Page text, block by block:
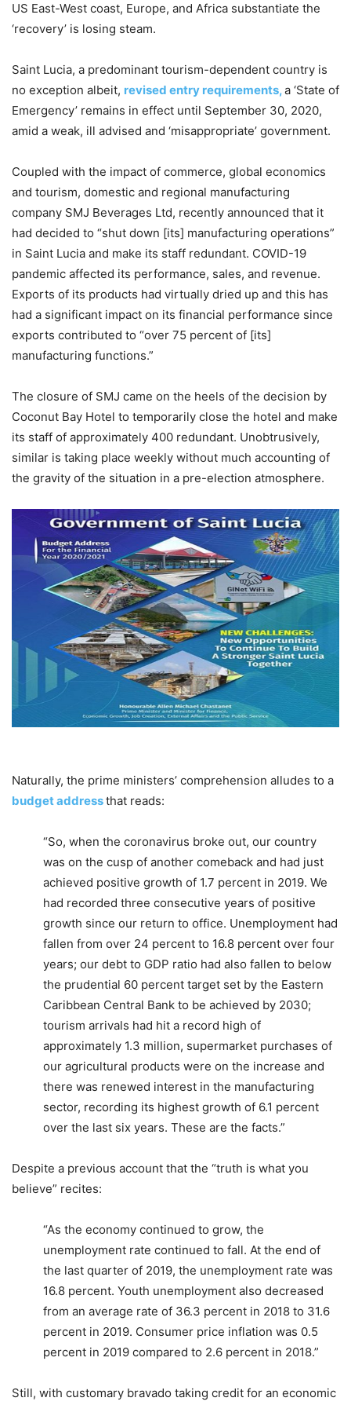
US East-West coast, Europe, and Africa substantiate the
‘recovery’ is losing steam.
Saint Lucia, a predominant tourism-dependent country is
no exception albeit, revised entry requirements,a ‘State of
Emergency’ remains in effect until September 30, 2020,
amid a weak, ill advised and ‘misappropriate’ government.
Coupled with the impact of commerce, global economics
and tourism, domestic and regional manufacturing
company SMJ Beverages Ltd, recently announced that it
had decided to “shut down [its] manufacturing operations”
in Saint Lucia and make its staff redundant. COVID-19
pandemic affected its performance, sales, and revenue.
Exports of its products had virtually dried up and this has
had a significant impact on its financial performance since
exports contributed to “over 75 percent of [its]
manufacturing functions.”
The closure of SMJ came on the heels of the decision by
Coconut Bay Hotel to temporarily close the hotel and make
its staff of approximately 400 redundant. Unobtrusively,
similar is taking place weekly without much accounting of
the gravity of the situation in a pre-election atmosphere.
Naturally, the prime ministers’ comprehension alludes to a
budget addressthat reads:
“So, when the coronavirus broke out, our country
was on the cusp of another comeback and had just
achieved positive growth of 1.7 percent in 2019. We
had recorded three consecutive years of positive
growth since our return to office. Unemployment had
fallen from over 24 percent to 16.8 percent over four
years; our debt to GDP ratio had also fallen to below
the prudential 60 percent target set by the Eastern
Caribbean Central Bank to be achieved by 2030;
tourism arrivals had hit a record high of
approximately 1.3 million, supermarket purchases of
our agricultural products were on the increase and
there was renewed interest in the manufacturing
sector, recording its highest growth of 6.1 percent
over the last six years. These are the facts.”
Despite a previous account that the “truth is what you
believe” recites:
“As the economy continued to grow, the
unemployment rate continued to fall. At the end of
the last quarter of 2019, the unemployment rate was
16.8 percent. Youth unemployment also decreased
from an average rate of 36.3 percent in 2018 to 31.6
percent in 2019. Consumer price inflation was 0.5
percent in 2019 compared to 2.6 percent in 2018.”
Still, with customary bravado taking credit for an economic